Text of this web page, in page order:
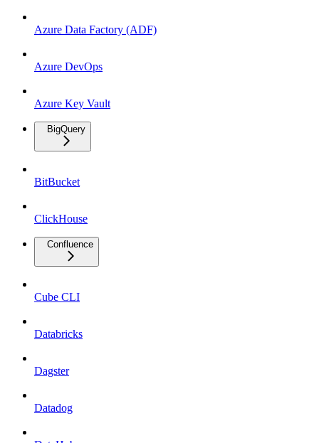
Azure Data Factory (ADF)
Azure DevOps
Azure Key Vault
BigQuery
BitBucket
ClickHouse
Confluence
Cube CLI
Databricks
Dagster
Datadog